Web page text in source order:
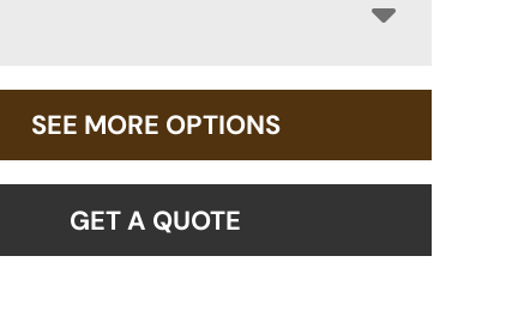
SEE MORE OPTIONS
GET A QUOTE